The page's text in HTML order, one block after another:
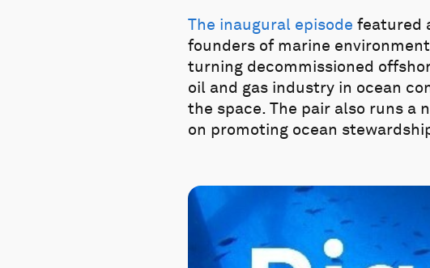
The inaugural episode featured
founders of marine
turning decommissioned
oil and gas industry in ocean
the space. The pair also runs a
on promoting ocean